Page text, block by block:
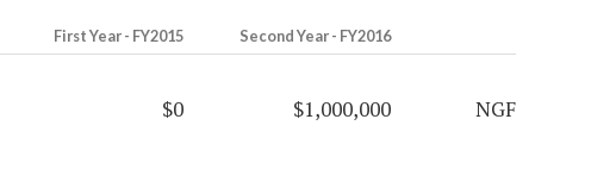
First Year - FY2015 Second Year - FY2016
$0 $1,000,000 NGF